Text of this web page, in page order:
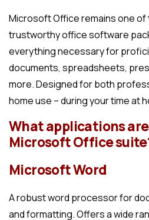
Microsoft Office remains one of
trustworthy office software
everything necessary for
documents, spreadsheets,
more. Designed for both
home use – during your time at
What applications
Microsoft Office
Microsoft Word
A robust word processor for
and formatting. Offers a wide